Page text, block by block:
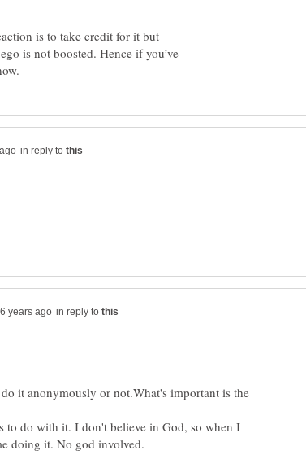
is to take credit for it but
is not boosted. Hence if you’ve
in reply to
in reply to
it anonymously or not.What's important is the
to do with it. I don't believe in God, so when I